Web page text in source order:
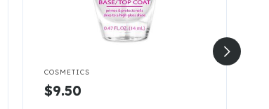
COSMETICS
$9.50